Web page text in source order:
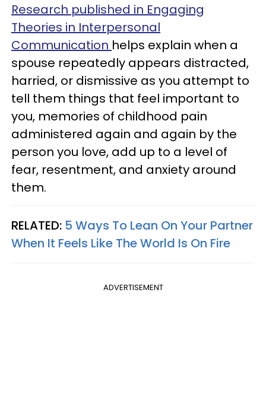
Research published in Engaging
Theories in Interpersonal
Communication helps explain when a
spouse repeatedly appears distracted,
harried, or dismissive as you attempt to
tell them things that feel important to
you, memories of childhood pain
administered again and again by the
person you love, add up to a level of
fear, resentment, and anxiety around
them.
RELATED: 5 Ways To Lean On Your Partner
When It Feels Like The World Is On Fire
ADVERTISEMENT